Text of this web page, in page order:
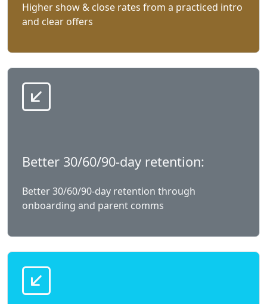
Higher show & close rates from a practiced intro
and clear offers
Better 30/60/90-day retention:
Better 30/60/90-day retention through
onboarding and parent comms